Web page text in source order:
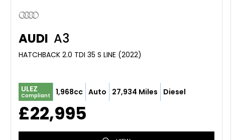
AUDI A3
HATCHBACK 2.0 TDI 35 S LINE (2022)
ULEZ
Compliant 1,968cc Auto 27,934 Miles Diesel
£22,995